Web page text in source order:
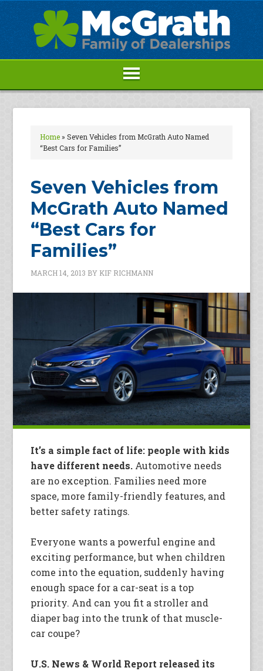
Home»Seven Vehicles from McGrath Auto Named
“Best Cars for Families”
Seven Vehicles from
McGrath Auto Named
“Best Cars for
Families”
MARCH 14, 2013 BY KIF RICHMANN
It’s a simple fact of life: people with kids
have different needs. Automotive needs
are no exception. Families need more
space, more family-friendly features, and
better safety ratings.
Everyone wants a powerful engine and
exciting performance, but when children
come into the equation, suddenly having
enough space for a car-seat is a top
priority. And can you fit a stroller and
diaper bag into the trunk of that muscle-
car coupe?
U.S. News & World Report released its